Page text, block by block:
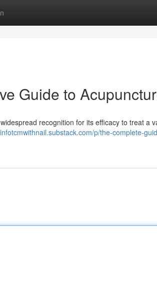
Guide to
recognition for its efficacy to treat a
p/the-complete-